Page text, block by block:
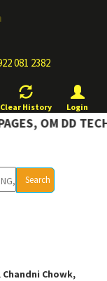
081 2382
Clear History Login
OM DD TECH
Chowk,